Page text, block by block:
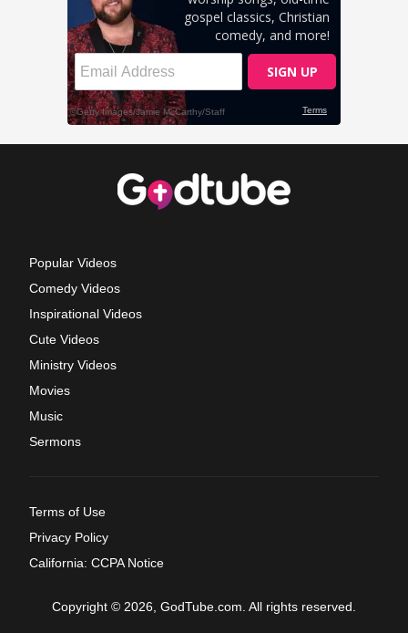
Popular Videos
Comedy Videos
Inspirational Videos
Cute Videos
Ministry Videos
Movies
Music
Sermons
Terms of Use
Privacy Policy
California: CCPA Notice
Copyright © 2026, GodTube.com. All rights reserved.